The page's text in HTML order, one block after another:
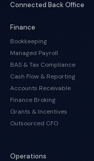
Connected Back Office
Finance
Bookkeeping
Managed Payroll
BAS & Tax Compliance
Cash Flow & Reporting
Accounts Receivable
Finance Broking
Grants & Incentives
Outsourced CFO
Operations